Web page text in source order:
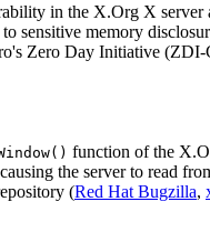
in the X.Org X
sensitive memory
Zero Day Initiative
function of the
the server to read
(Red Hat Bugzilla,